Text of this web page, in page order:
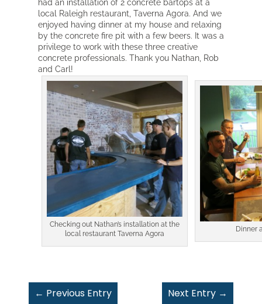
had an installation of 2 concrete bartops at a
local Raleigh restaurant, Taverna Agora. And we
enjoyed having dinner at my house and relaxing
by the concrete fire pit with a few beers. It was a
privilege to work with these three creative
concrete professionals. Thank you Nathan, Rob
and Carl!
Checking out Nathan’s installation at the
local restaurant Taverna Agora
Dinner
← Previous Entry Next Entry→